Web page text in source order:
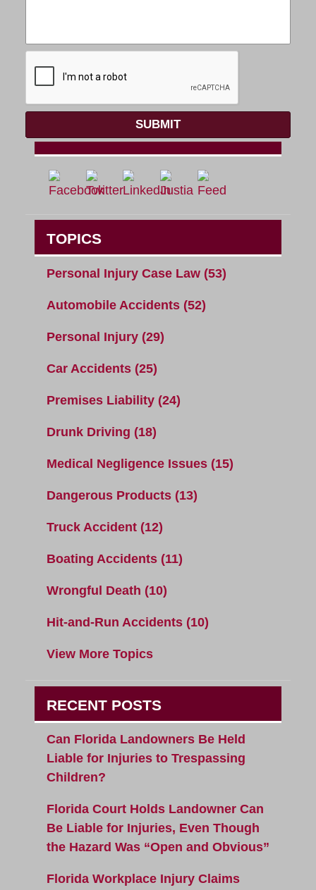
SUBMIT
TOPICS
Personal Injury Case Law (53)
Automobile Accidents (52)
Personal Injury (29)
Car Accidents (25)
Premises Liability (24)
Drunk Driving (18)
Medical Negligence Issues (15)
Dangerous Products (13)
Truck Accident (12)
Boating Accidents (11)
Wrongful Death (10)
Hit-and-Run Accidents (10)
View More Topics
RECENT POSTS
Can Florida Landowners Be Held
Liable for Injuries to Trespassing
Children?
Florida Court Holds Landowner Can
Be Liable for Injuries, Even Though
the Hazard Was “Open and Obvious”
Florida Workplace Injury Claims